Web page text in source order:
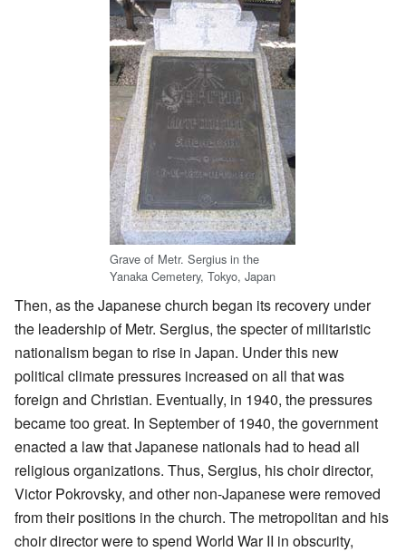
Grave of Metr. Sergius in the
Yanaka Cemetery, Tokyo, Japan
Then, as the Japanese church began its recovery under
the leadership of Metr. Sergius, the specter of militaristic
nationalism began to rise in Japan. Under this new
political climate pressures increased on all that was
foreign and Christian. Eventually, in 1940, the pressures
became too great. In September of 1940, the government
enacted a law that Japanese nationals had to head all
religious organizations. Thus, Sergius, his choir director,
Victor Pokrovsky, and other non-Japanese were removed
from their positions in the church. The metropolitan and his
choir director were to spend World War II in obscurity,